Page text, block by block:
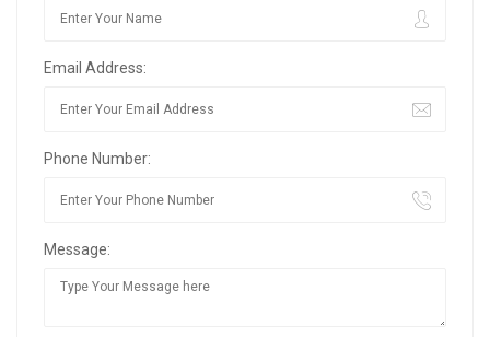
Email Address:
Phone Number:
Message: